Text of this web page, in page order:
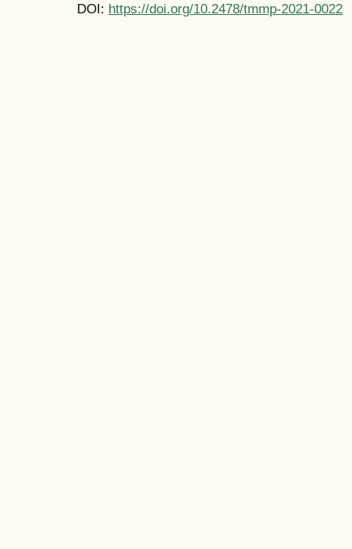
DOI: https://doi.org/10.2478/tmmp-2021-0022